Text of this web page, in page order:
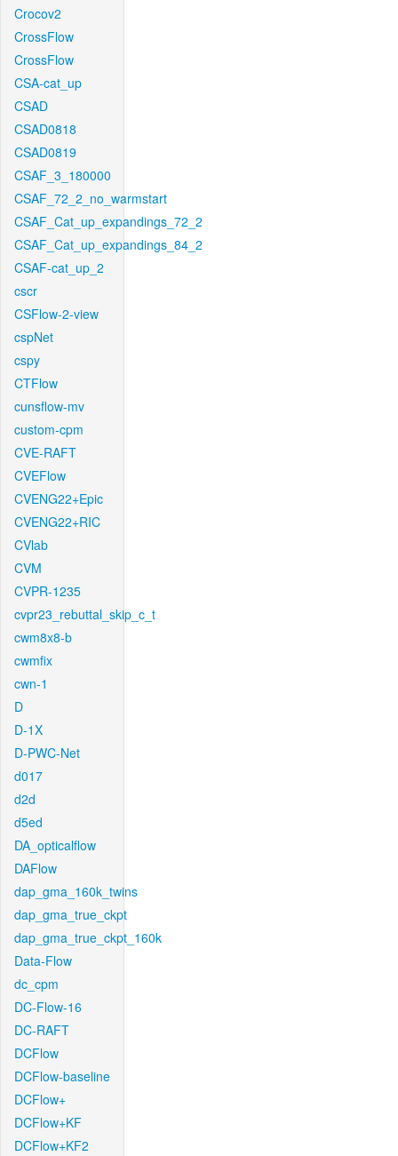
Crocov2
CrossFlow
CrossFlow
CSA-cat_up
CSAD
CSAD0818
CSAD0819
CSAF_3_180000
CSAF_72_2_no_warmstart
CSAF_Cat_up_expandings_72_2
CSAF_Cat_up_expandings_84_2
CSAF-cat_up_2
cscr
CSFlow-2-view
cspNet
cspy
CTFlow
cunsflow-mv
custom-cpm
CVE-RAFT
CVEFlow
CVENG22+Epic
CVENG22+RIC
CVlab
CVM
CVPR-1235
cvpr23_rebuttal_skip_c_t
cwm8x8-b
cwmfix
cwn-1
D
D-1X
D-PWC-Net
d017
d2d
d5ed
DA_opticalflow
DAFlow
dap_gma_160k_twins
dap_gma_true_ckpt
dap_gma_true_ckpt_160k
Data-Flow
dc_cpm
DC-Flow-16
DC-RAFT
DCFlow
DCFlow-baseline
DCFlow+
DCFlow+KF
DCFlow+KF2